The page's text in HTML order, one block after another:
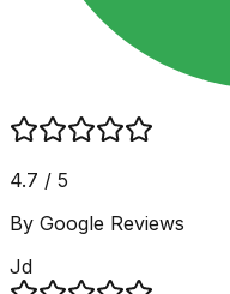
4.7 / 5
By Google Reviews
Jd